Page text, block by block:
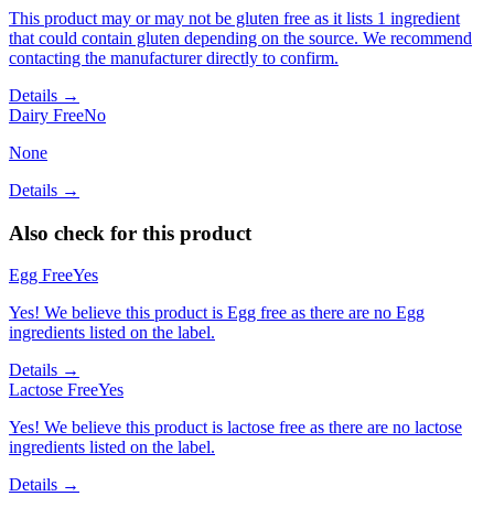
This product may or may not be gluten free as it lists 1 ingredient
that could contain gluten depending on the source. We recommend
contacting the manufacturer directly to confirm.
Details →
Dairy FreeNo
None
Details →
Also check for this product
Egg FreeYes
Yes! We believe this product is Egg free as there are no Egg
ingredients listed on the label.
Details →
Lactose FreeYes
Yes! We believe this product is lactose free as there are no lactose
ingredients listed on the label.
Details →